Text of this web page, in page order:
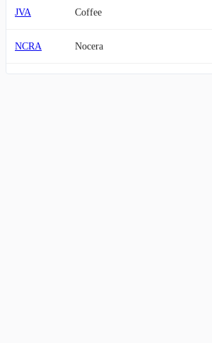
JVA Coffee
NCRA Nocera